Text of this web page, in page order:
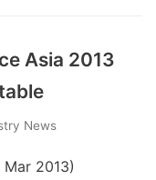
Asia 2013
News
Mar 2013)